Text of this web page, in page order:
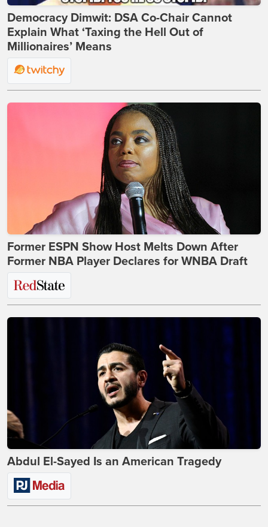
Democracy Dimwit: DSA Co-Chair Cannot
Explain What ‘Taxing the Hell Out of
Millionaires’ Means
Former ESPN Show Host Melts Down After
Former NBA Player Declares for WNBA Draft
Abdul El-Sayed Is an American Tragedy